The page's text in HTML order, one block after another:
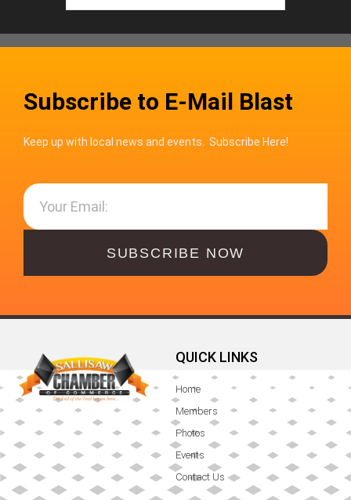
Subscribe to E-Mail Blast
Keep up with local news and events. Subscribe Here!
SUBSCRIBE NOW
QUICK LINKS
Home
Members
Photos
Events
Contact Us